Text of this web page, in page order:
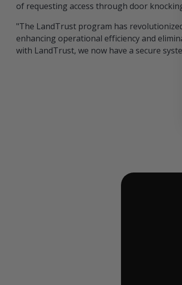
of requesting access through door
"The LandTrust program has
enhancing operational efficiency and
with LandTrust, we now have a secure